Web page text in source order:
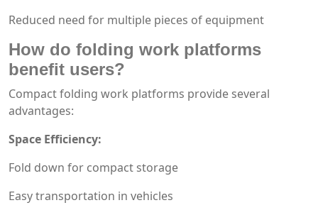
Reduced need for multiple pieces of equipment
How do folding work platforms
benefit users?
Compact folding work platforms provide several
advantages:
Space Efficiency:
Fold down for compact storage
Easy transportation in vehicles